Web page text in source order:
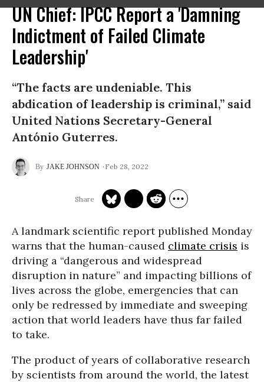
UN Chief: IPCC Report a 'Damning
Indictment of Failed Climate
Leadership'
“The facts are undeniable. This
abdication of leadership is criminal,” said
United Nations Secretary-General
António Guterres.
JAKE JOHNSON Feb 28, 2022
A landmark scientific report published Monday
warns that the human-caused climate crisis is
driving a “dangerous and widespread
disruption in nature” and impacting billions of
lives across the globe, emergencies that can
only be redressed by immediate and sweeping
action that world leaders have thus far failed
to take.
The product of years of collaborative research
by scientists from around the world, the latest